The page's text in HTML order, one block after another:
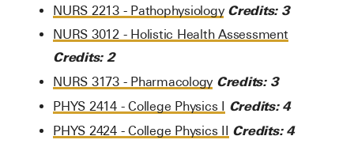
NURS 2213 - Pathophysiology Credits: 3
NURS 3012 - Holistic Health Assessment
Credits: 2
NURS 3173 - Pharmacology Credits: 3
PHYS 2414 - College Physics I Credits: 4
PHYS 2424 - College Physics II Credits: 4